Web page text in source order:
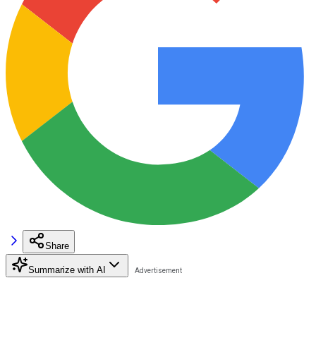
Share
Summarize with AI